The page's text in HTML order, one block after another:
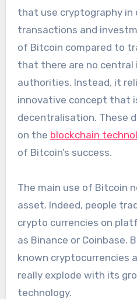
that use cryptography in
transactions and
of Bitcoin compared to
that there are no central
authorities. Instead, it
innovative concept that
decentralisation. These
on the blockchain
of Bitcoin’s success.
The main use of Bitcoin
asset. Indeed, people
crypto currencies on
as Binance or Coinbase.
known cryptocurrencies
really explode with its
technology.